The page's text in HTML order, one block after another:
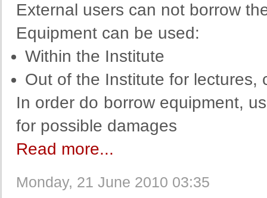
External users can not borrow
Equipment can be used:
Within the Institute
Out of the Institute for lectures,
In order do borrow equipment,
for possible damages
Read more...
Monday, 21 June 2010 03:35